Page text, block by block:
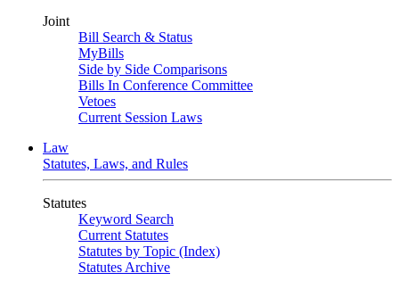
Joint
Bill Search & Status
MyBills
Side by Side Comparisons
Bills In Conference Committee
Vetoes
Current Session Laws
Law
Statutes, Laws, and Rules
Statutes
Keyword Search
Current Statutes
Statutes by Topic (Index)
Statutes Archive